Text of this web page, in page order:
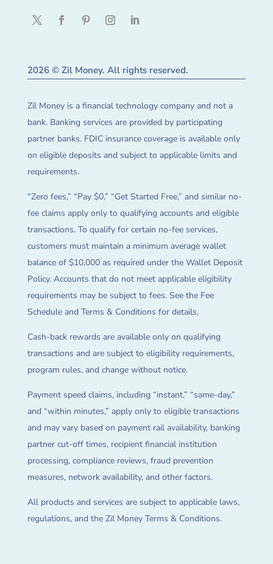
2026 © Zil Money. All rights reserved.
Zil Money is a financial technology company and not a
bank. Banking services are provided by participating
partner banks. FDIC insurance coverage is available only
on eligible deposits and subject to applicable limits and
requirements.
“Zero fees,” “Pay $0,” “Get Started Free,” and similar no-
fee claims apply only to qualifying accounts and eligible
transactions. To qualify for certain no-fee services,
customers must maintain a minimum average wallet
balance of $10,000 as required under the Wallet Deposit
Policy. Accounts that do not meet applicable eligibility
requirements may be subject to fees. See the Fee
Schedule and Terms & Conditions for details.
Cash-back rewards are available only on qualifying
transactions and are subject to eligibility requirements,
program rules, and change without notice.
Payment speed claims, including “instant,” “same-day,”
and “within minutes,” apply only to eligible transactions
and may vary based on payment rail availability, banking
partner cut-off times, recipient financial institution
processing, compliance reviews, fraud prevention
measures, network availability, and other factors.
All products and services are subject to applicable laws,
regulations, and the Zil Money Terms & Conditions.